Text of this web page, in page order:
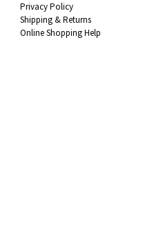
Privacy Policy
Shipping & Returns
Online Shopping Help